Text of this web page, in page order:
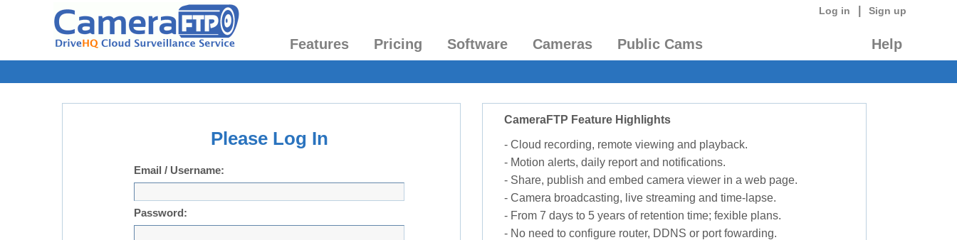
Log in Sign up
Features Pricing Software Cameras Public Cams Help
Please Log In
Email / Username:
Password:
CameraFTP Feature Highlights
- Cloud recording, remote viewing and playback.
- Motion alerts, daily report and notifications.
- Share, publish and embed camera viewer in a web page.
- Camera broadcasting, live streaming and time-lapse.
- From 7 days to 5 years of retention time; fexible plans.
- No need to configure router, DDNS or port fowarding.